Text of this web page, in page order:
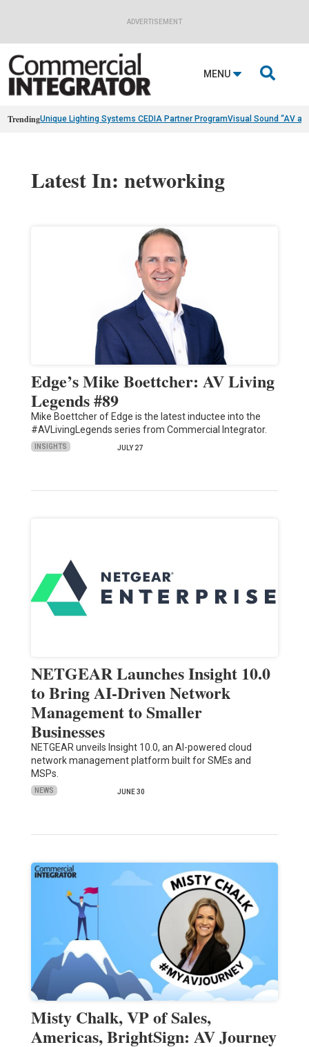
ADVERTISEMENT
MENU 
TrendingUnique Lighting Systems CEDIA Partner ProgramVisual Sound “AV
Latest In: networking
Edge’s Mike Boettcher: AV Living
Legends #89
Mike Boettcher of Edge is the latest inductee into the
#AVLivingLegends series from Commercial Integrator.
INSIGHTS JULY 27
NETGEAR Launches Insight 10.0
to Bring AI-Driven Network
Management to Smaller
Businesses
NETGEAR unveils Insight 10.0, an AI-powered cloud
network management platform built for SMEs and
MSPs.
NEWS JUNE 30
Misty Chalk, VP of Sales,
Americas, BrightSign: AV Journey